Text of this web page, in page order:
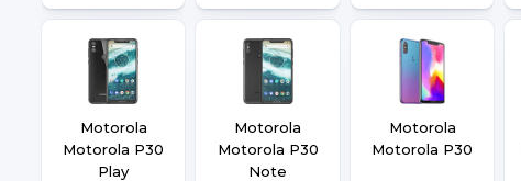
Motorola
Motorola P30
Play
Motorola
Motorola P30
Note
Motorola
Motorola P30